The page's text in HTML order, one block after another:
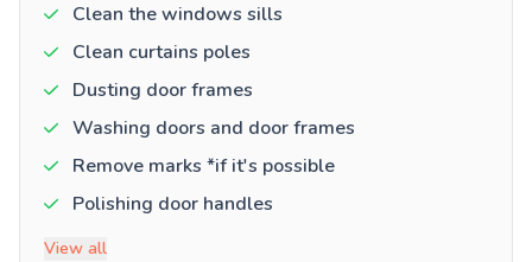
Clean the windows sills
Clean curtains poles
Dusting door frames
Washing doors and door frames
Remove marks *if it's possible
Polishing door handles
View all